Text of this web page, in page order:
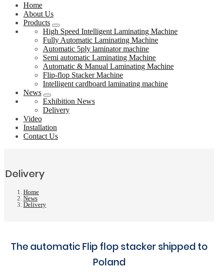
Home
About Us
Products
High Speed Intelligent Laminating Machine
Fully Automatic Laminating Machine
Automatic 5ply laminator machine
Semi automatic Laminating Machine
Automatic & Manual Laminating Machine
Flip-flop Stacker Machine
Intelligent cardboard laminating machine
News
Exhibition News
Delivery
Video
Installation
Contact Us
Delivery
Home
News
Delivery
The automatic Flip flop stacker shipped to
Poland